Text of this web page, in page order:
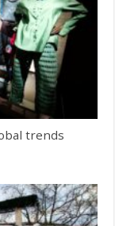
trends